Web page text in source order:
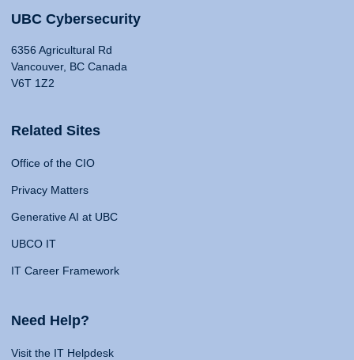
UBC Cybersecurity
6356 Agricultural Rd
Vancouver, BC Canada
V6T 1Z2
Related Sites
Office of the CIO
Privacy Matters
Generative AI at UBC
UBCO IT
IT Career Framework
Need Help?
Visit the IT Helpdesk